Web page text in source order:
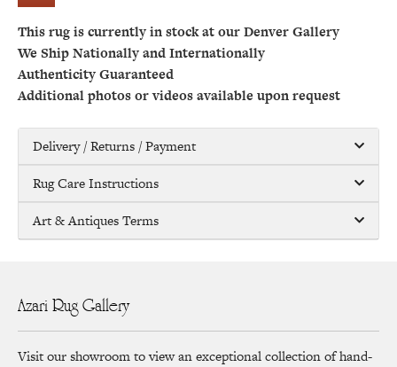
This rug is currently in stock at our Denver Gallery
We Ship Nationally and Internationally
Authenticity Guaranteed
Additional photos or videos available upon request
Delivery / Returns / Payment
Rug Care Instructions
Art & Antiques Terms
Azari Rug Gallery
Visit our showroom to view an exceptional collection of hand-